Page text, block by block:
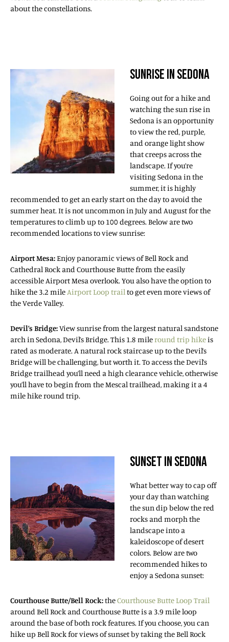
about the constellations.
SUNRISE IN SEDONA
Going out for a hike and
watching the sun rise in
Sedona is an opportunity
to view the red, purple,
and orange light show
that creeps across the
landscape. If you’re
visiting Sedona in the
summer, it is highly
recommended to get an early start on the day to avoid the
summer heat. It is not uncommon in July and August for the
temperatures to climb up to 100 degrees. Below are two
recommended locations to view sunrise:
Airport Mesa:Enjoy panoramic views of Bell Rock and
Cathedral Rock and Courthouse Butte from the easily
accessible Airport Mesa overlook. You also have the option to
hike the 3.2 mile Airport Loop trail to get even more views of
the Verde Valley.
Devil’s Bridge:View sunrise from the largest natural sandstone
arch in Sedona, Devil’s Bridge. This 1.8 mileround trip hikeis
rated as moderate. A natural rock staircase up to the Devil’s
Bridge will be challenging, but worth it. To access the Devil’s
Bridge trailhead you’ll need a high clearance vehicle, otherwise
you’ll have to begin from the Mescal trailhead, making it a 4
mile hike round trip.
SUNSET IN SEDONA
What better way to cap off
your day than watching
the sun dip below the red
rocks and morph the
landscape into a
kaleidoscope of desert
colors. Below are two
recommended hikes to
enjoy a Sedona sunset:
Courthouse Butte/Bell Rock:theCourthouse Butte Loop Trail
around Bell Rock and Courthouse Butte is a 3.9 mile loop
around the base of both rock features. If you choose, you can
hike up Bell Rock for views of sunset by taking the Bell Rock